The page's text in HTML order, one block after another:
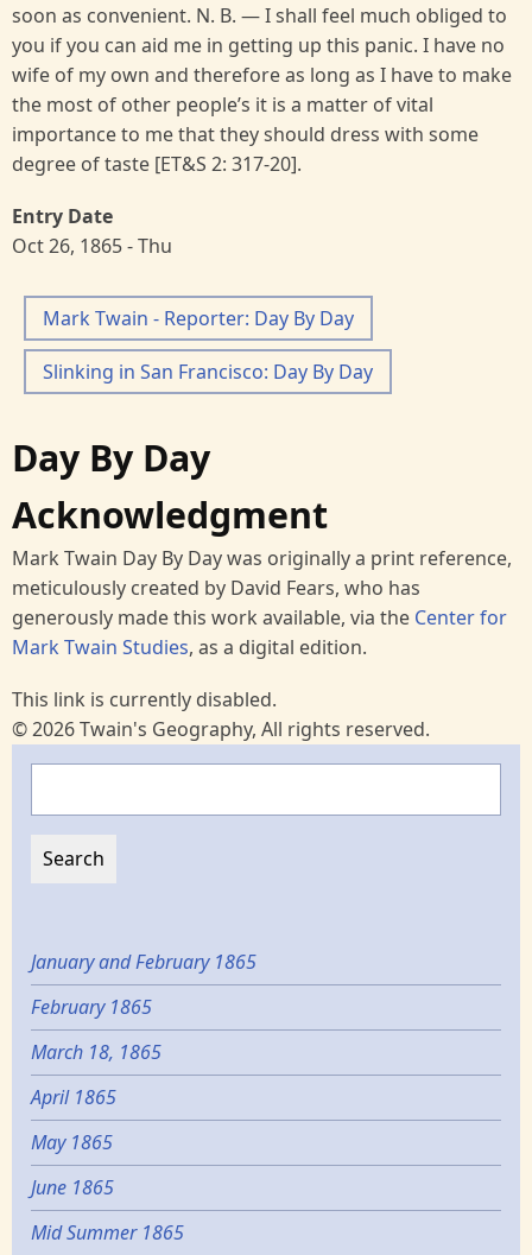
soon as convenient. N. B. — I shall feel much obliged to
you if you can aid me in getting up this panic. I have no
wife of my own and therefore as long as I have to make
the most of other people’s it is a matter of vital
importance to me that they should dress with some
degree of taste [ET&S 2: 317-20].
Entry Date
Oct 26, 1865 - Thu
Mark Twain - Reporter: Day By Day
Slinking in San Francisco: Day By Day
Day By Day
Acknowledgment
Mark Twain Day By Day was originally a print reference,
meticulously created by David Fears, who has
generously made this work available, via the Center for
Mark Twain Studies, as a digital edition.
This link is currently disabled.
© 2026 Twain's Geography, All rights reserved.
January and February 1865
February 1865
March 18, 1865
April 1865
May 1865
June 1865
Mid Summer 1865